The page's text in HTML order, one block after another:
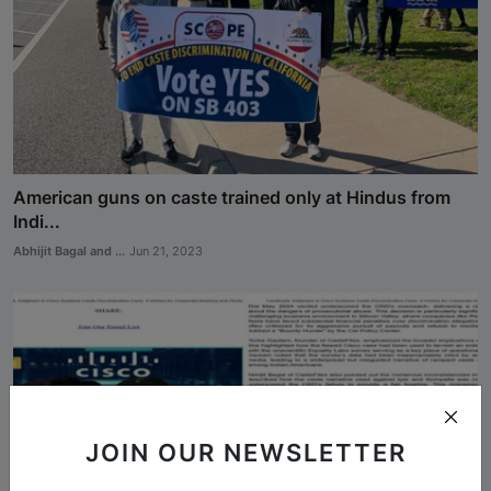
Analysis
DONATE
Contact us
JOIN OUR NEWSLETTER
American guns on caste trained only at Hindus from
Indi...
Abhijit Bagal and ... Jun 21, 2023